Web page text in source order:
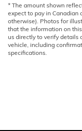
* The amount shown
expect to pay in Canadian
otherwise). Photos for
that the information on
us directly to verify
vehicle, including
specifications.